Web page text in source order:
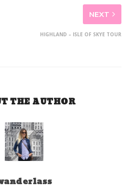
NEXT
HIGHLAND – ISLE OF SKYE TOUR
THE AUTHOR